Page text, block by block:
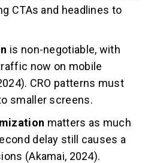
CTAs and headlines to
is non-negotiable, with
now on mobile
CRO patterns must
smaller screens.
matters as much
delay still causes a
(Akamai, 2024).